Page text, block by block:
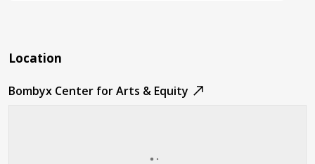
Location
Bombyx Center for Arts & Equity